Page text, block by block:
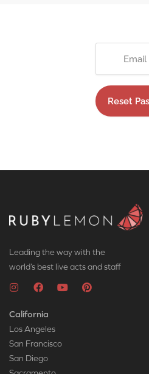
Leading the way with the
world’s best live acts and staff
California
Los Angeles
San Francisco
San Diego